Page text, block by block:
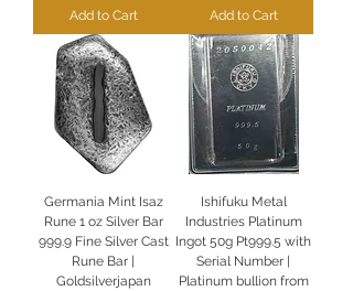
Add to Cart Add to Cart
Germania Mint Isaz
Rune 1 oz Silver Bar
999.9 Fine Silver Cast
Rune Bar |
Goldsilverjapan
Ishifuku Metal
Industries Platinum
Ingot 50g Pt999.5 with
Serial Number |
Platinum bullion from